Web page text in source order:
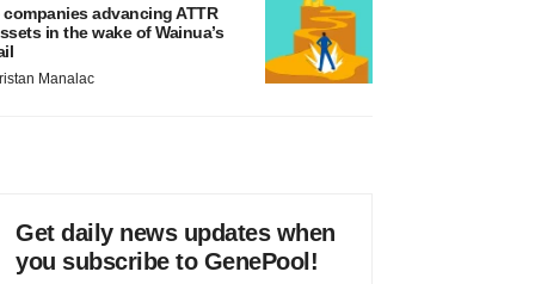
companies advancing ATTR
in the wake of Wainua’s
Manalac
Get daily news updates when
you subscribe to GenePool!